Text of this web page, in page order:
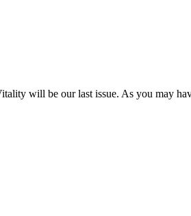
will be our last issue. As you may